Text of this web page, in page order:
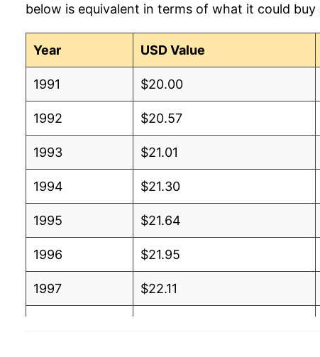
below is equivalent in terms of what it could buy
Year USD Value
1991 $20.00
1992 $20.57
1993 $21.01
1994 $21.30
1995 $21.64
1996 $21.95
1997 $22.11